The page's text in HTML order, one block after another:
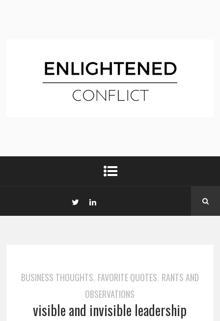
BUSINESS THOUGHTS, FAVORITE QUOTES, RANTS AND
OBSERVATIONS
visible and invisible leadership